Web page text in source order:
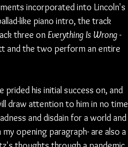
incorporated into Lincoln's
like piano intro, the track
three on Everything Is Wrong -
and the two perform an entire
his initial success on, and
draw attention to him in no time
and disdain for a world and
opening paragraph- are also a